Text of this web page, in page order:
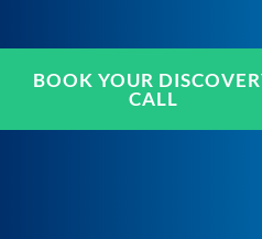
BOOK YOUR
CALL